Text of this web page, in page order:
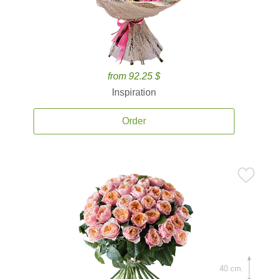
from 92.25 $
Inspiration
Order
40 cm.